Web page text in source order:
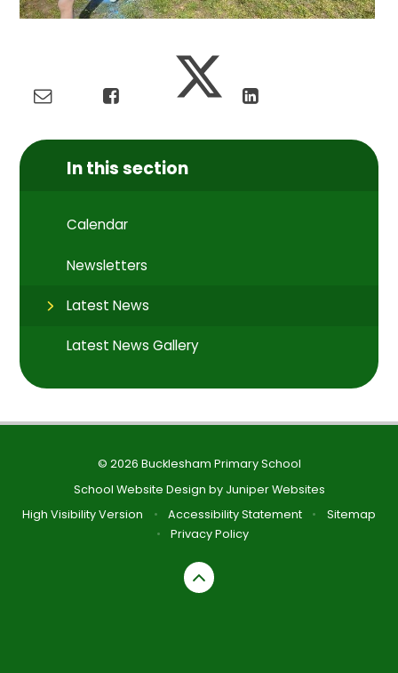
In this section
Calendar
Newsletters
Latest News
Latest News Gallery
© 2026 Bucklesham Primary School
School Website Design by Juniper Websites
High Visibility Version
• Accessibility Statement •
Sitemap
•
Privacy Policy